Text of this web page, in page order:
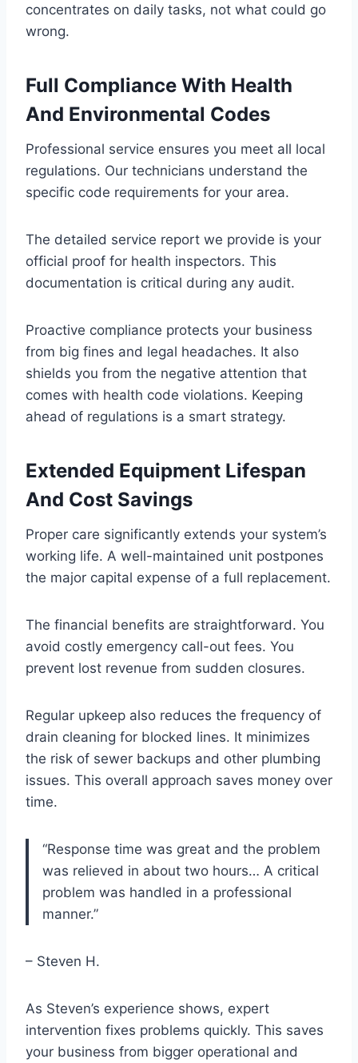
concentrates on daily tasks, not what could go
wrong.
Full Compliance With Health
And Environmental Codes
Professional service ensures you meet all local
regulations. Our technicians understand the
specific code requirements for your area.
The detailed service report we provide is your
official proof for health inspectors. This
documentation is critical during any audit.
Proactive compliance protects your business
from big fines and legal headaches. It also
shields you from the negative attention that
comes with health code violations. Keeping
ahead of regulations is a smart strategy.
Extended Equipment Lifespan
And Cost Savings
Proper care significantly extends your system’s
working life. A well-maintained unit postpones
the major capital expense of a full replacement.
The financial benefits are straightforward. You
avoid costly emergency call-out fees. You
prevent lost revenue from sudden closures.
Regular upkeep also reduces the frequency of
drain cleaning for blocked lines. It minimizes
the risk of sewer backups and other plumbing
issues. This overall approach saves money over
time.
“Response time was great and the problem
was relieved in about two hours… A critical
problem was handled in a professional
manner.”
– Steven H.
As Steven’s experience shows, expert
intervention fixes problems quickly. This saves
your business from bigger operational and